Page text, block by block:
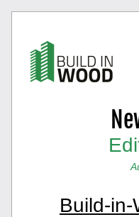
Build-